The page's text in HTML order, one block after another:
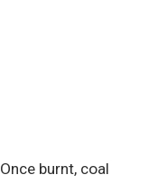
Once burnt, coal